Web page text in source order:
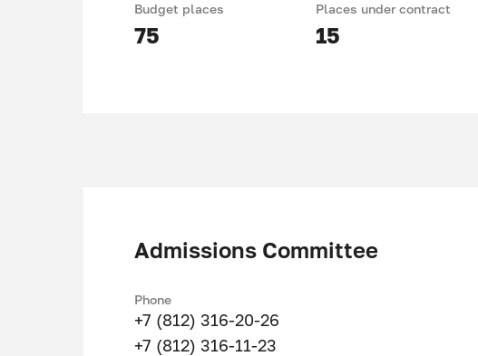
Budget places
75
Places under contract
15
organization and analysis of the
profiling in technology, organization
management of transport services, in
technology in vehicles.
Admissions Committee
Phone
+7 (812) 316-20-26
+7 (812) 316-11-23